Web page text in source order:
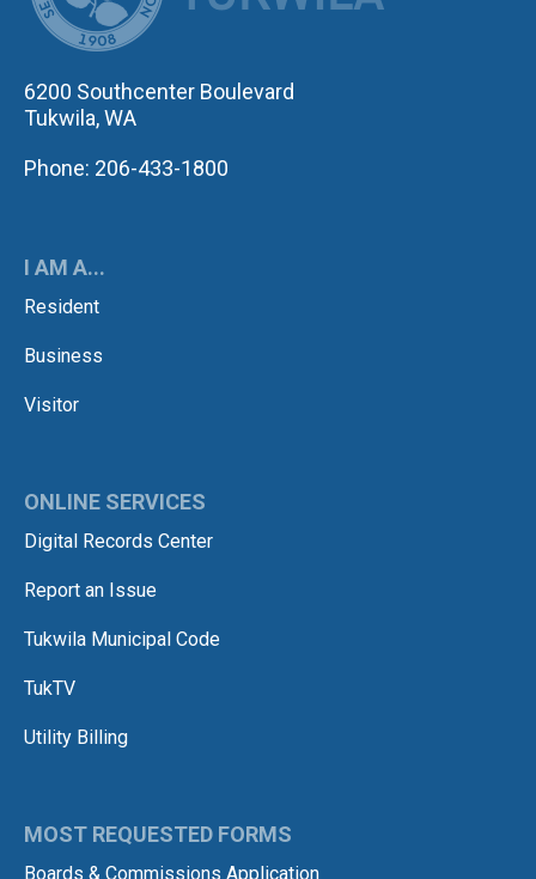
6200 Southcenter Boulevard
Tukwila, WA
Phone: 206-433-1800
I AM A...
Resident
Business
Visitor
ONLINE SERVICES
Digital Records Center
Report an Issue
Tukwila Municipal Code
TukTV
Utility Billing
MOST REQUESTED FORMS
Boards & Commissions Application